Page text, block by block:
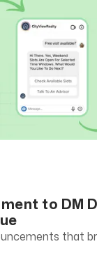
to DM
that